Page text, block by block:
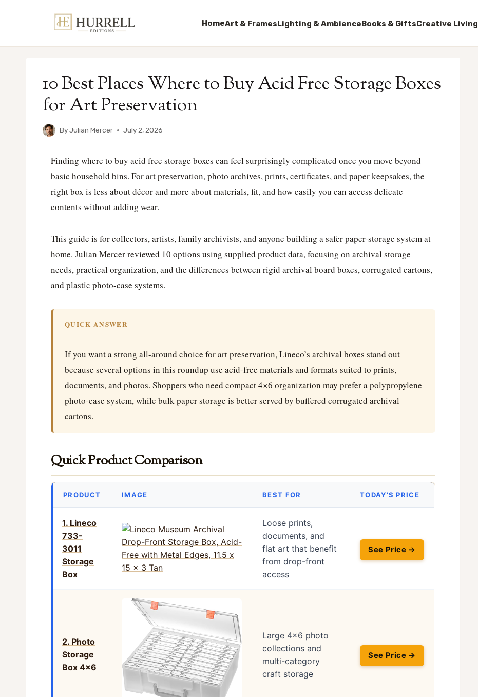
HomeArt & FramesLighting & AmbienceBooks & GiftsCreative Living
10 Best Places Where to Buy Acid Free Storage Boxes
for Art Preservation
ByJulian Mercer July 2, 2026
Finding where to buy acid free storage boxes can feel surprisingly complicated once you move beyond
basic household bins. For art preservation, photo archives, prints, certificates, and paper keepsakes, the
right box is less about décor and more about materials, fit, and how easily you can access delicate
contents without adding wear.
This guide is for collectors, artists, family archivists, and anyone building a safer paper-storage system at
home. Julian Mercer reviewed 10 options using supplied product data, focusing on archival storage
needs, practical organization, and the differences between rigid archival board boxes, corrugated cartons,
and plastic photo-case systems.
QUICK ANSWER
If you want a strong all-around choice for art preservation, Lineco’s archival boxes stand out
because several options in this roundup use acid-free materials and formats suited to prints,
documents, and photos. Shoppers who need compact 4×6 organization may prefer a polypropylene
photo-case system, while bulk paper storage is better served by buffered corrugated archival
cartons.
Quick Product Comparison
PRODUCT IMAGE BEST FOR TODAY’S PRICE
1. Lineco
733-
3011
Storage
Box
Loose prints,
documents, and
flat art that benefit
from drop-front
access
See Price →
2. Photo
Storage
Box 4×6
Large 4×6 photo
collections and
multi-category
craft storage
See Price →